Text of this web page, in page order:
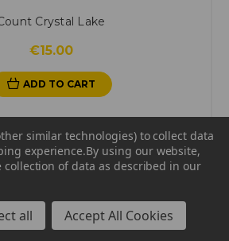
Crystal Lake
€15.00
ADD TO CART
similar technologies) to collect data
experience.By using our website,
of data as described in our
all Accept All Cookies